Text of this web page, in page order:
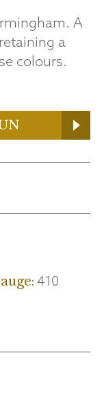
A
a
colours.
410